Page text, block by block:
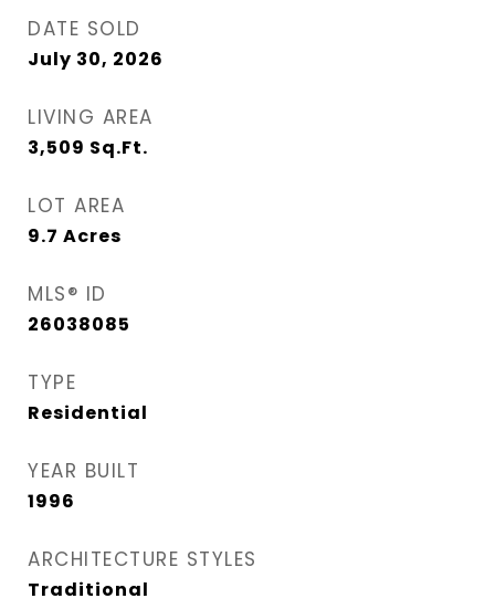
DATE SOLD
July 30, 2026
LIVING AREA
3,509 Sq.Ft.
LOT AREA
9.7 Acres
MLS® ID
26038085
TYPE
Residential
YEAR BUILT
1996
ARCHITECTURE STYLES
Traditional